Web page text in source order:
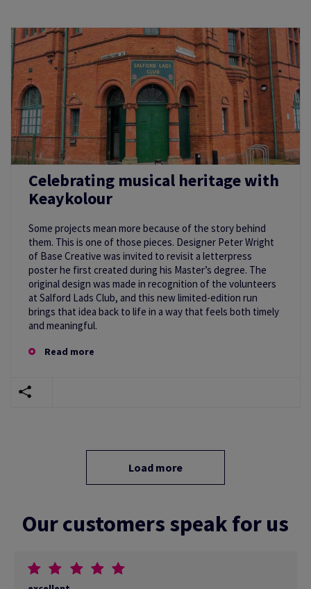
Celebrating musical heritage with
Keaykolour
Some projects mean more because of the story behind
them. This is one of those pieces. Designer Peter Wright
of Base Creative was invited to revisit a letterpress
poster he first created during his Master’s degree. The
original design was made in recognition of the volunteers
at Salford Lads Club, and this new limited-edition run
brings that idea back to life in a way that feels both timely
and meaningful.
Read more
Load more
Our customers speak for us